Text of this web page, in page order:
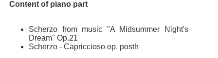
Content of piano part
Scherzo from music "A Midsummer Night's
Dream" Op.21
Scherzo - Capriccioso op. posth